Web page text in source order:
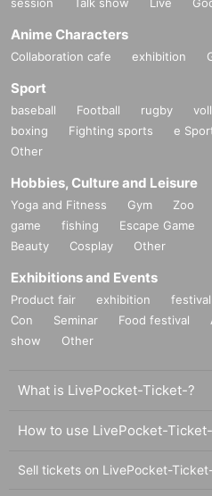
Anime Characters
Collaboration cafe exhibition
Sport
baseball Football rugby
boxing
Fighting sports e
Other
Hobbies, Culture and Leisure
Yoga and Fitness Gym Zoo
game
fishing Escape Game
Beauty
Cosplay Other
Exhibitions and Events
Product fair exhibition festival
Con
Seminar Food festival
show
Other
What is LivePocket-Ticket-?
How to use LivePocket-Ticket-
Sell tickets on LivePocket-